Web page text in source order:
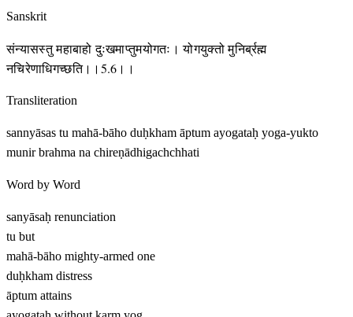
Sanskrit
संन्यासस्तु महाबाहो दुःखमाप्तुमयोगतः। योगयुक्तो मुनिर्ब्रह्म
नचिरेणाधिगच्छति।।5.6।।
Transliteration
sannyāsas tu mahā-bāho duḥkham āptum ayogataḥ yoga-yukto
munir brahma na chireṇādhigachchhati
Word by Word
sanyāsaḥ renunciation
tu but
mahā-bāho mighty-armed one
duḥkham distress
āptum attains